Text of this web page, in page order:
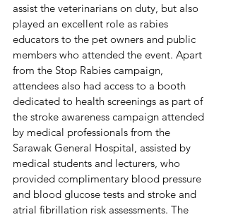
assist the veterinarians on duty, but also
played an excellent role as rabies
educators to the pet owners and public
members who attended the event. Apart
from the Stop Rabies campaign,
attendees also had access to a booth
dedicated to health screenings as part of
the stroke awareness campaign attended
by medical professionals from the
Sarawak General Hospital, assisted by
medical students and lecturers, who
provided complimentary blood pressure
and blood glucose tests and stroke and
atrial fibrillation risk assessments. The